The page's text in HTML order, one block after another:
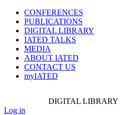
CONFERENCES
PUBLICATIONS
DIGITAL LIBRARY
IATED TALKS
MEDIA
ABOUT IATED
CONTACT US
myIATED
DIGITAL LIBRARY
Log in